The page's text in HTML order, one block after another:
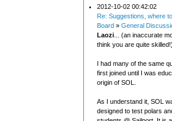
2012-10-02 00:42:02
Re: Suggestions, where
Board » General
Laozi ... (an inaccurate
think you are quite
I had many of the same
first joined until I was
origin of SOL.
As I understand it, SOL
designed to test polars